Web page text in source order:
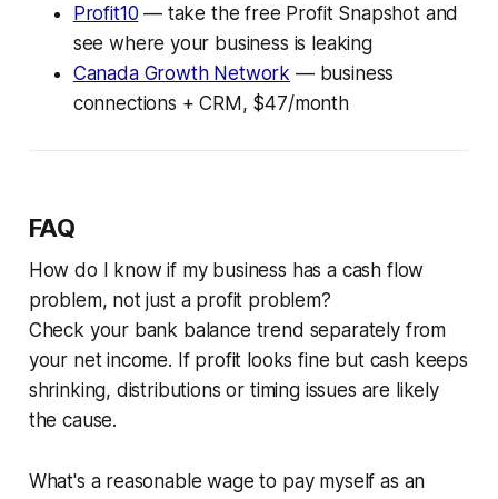
Profit10 — take the free Profit Snapshot and
see where your business is leaking
Canada Growth Network — business
connections + CRM, $47/month
FAQ
How do I know if my business has a cash flow
problem, not just a profit problem?
Check your bank balance trend separately from
your net income. If profit looks fine but cash keeps
shrinking, distributions or timing issues are likely
the cause.
What's a reasonable wage to pay myself as an